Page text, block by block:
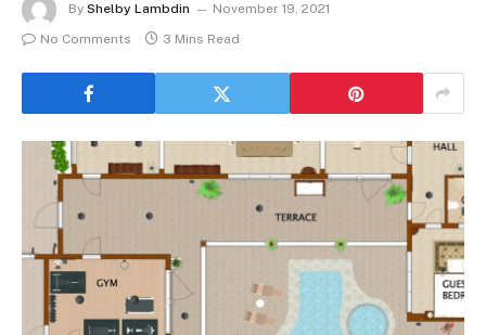
By Shelby Lambdin
November 19, 2021
No Comments
3 Mins Read